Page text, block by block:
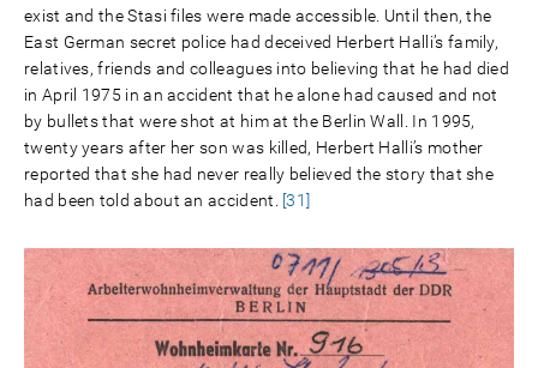
exist and the Stasi files were made accessible. Until then, the
East German secret police had deceived Herbert Halli’s family,
relatives, friends and colleagues into believing that he had died
in April 1975 in an accident that he alone had caused and not
by bullets that were shot at him at the Berlin Wall. In 1995,
twenty years after her son was killed, Herbert Halli’s mother
reported that she had never really believed the story that she
had been told about an accident. [31]